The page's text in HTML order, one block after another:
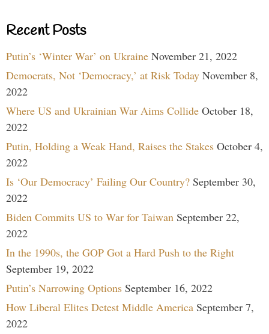
Recent Posts
Putin’s ‘Winter War’ on Ukraine November 21, 2022
Democrats, Not ‘Democracy,’ at Risk Today November 8,
2022
Where US and Ukrainian War Aims Collide October 18,
2022
Putin, Holding a Weak Hand, Raises the Stakes October 4,
2022
Is ‘Our Democracy’ Failing Our Country? September 30,
2022
Biden Commits US to War for Taiwan September 22,
2022
In the 1990s, the GOP Got a Hard Push to the Right
September 19, 2022
Putin’s Narrowing Options September 16, 2022
How Liberal Elites Detest Middle America September 7,
2022